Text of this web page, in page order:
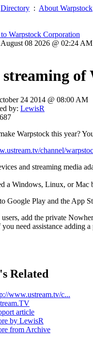
Directory : About Warpstock
Warpstock Corporation
August 08 2026 @ 02:24 AM
of
24 2014 @ 08:00 AM
by: LewisR
Warpstock this year?
channel/
and streaming media
a Windows, Linux, or Mac
Google Play and the App
add the private
need assistance adding
Related
www.ustream.tv/c...
article
by LewisR
from Archive